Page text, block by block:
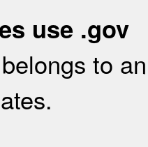
use .gov
to